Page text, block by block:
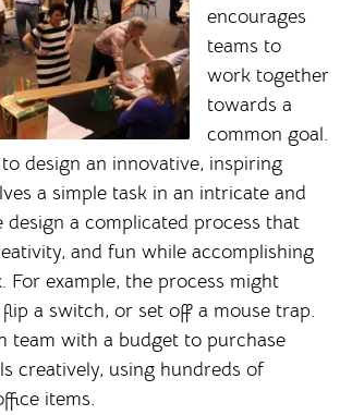
encourages
teams to
work together
towards a
common goal.
design an innovative, inspiring
a simple task in an intricate and
design a complicated process that
and fun while accomplishing
For example, the process might
flip a switch, or set off a mouse trap.
team with a budget to purchase
creatively, using hundreds of
items.